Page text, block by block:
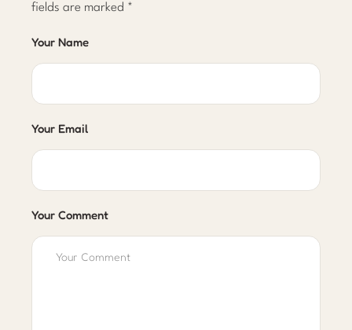
fields are marked *
Your Comment
Your Name
Your Email